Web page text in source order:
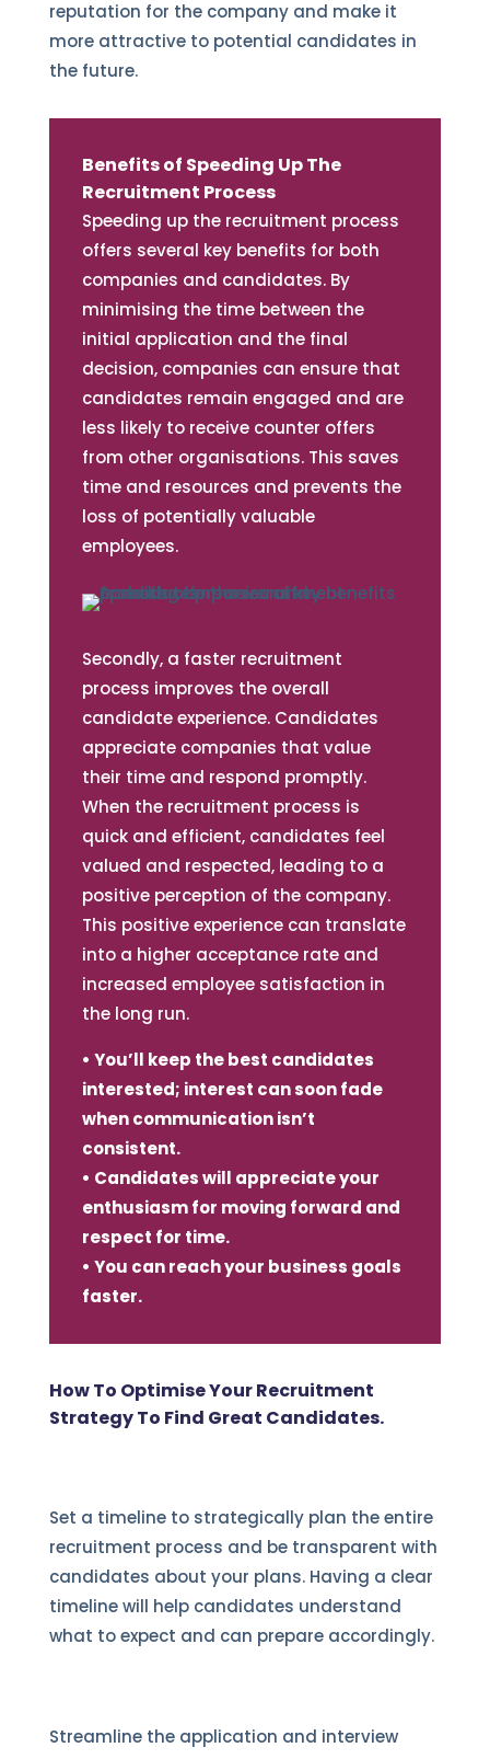
reputation for the company and make it
more attractive to potential candidates in
the future.
Benefits of Speeding Up The
Recruitment Process
Speeding up the recruitment process
offers several key benefits for both
companies and candidates. By
minimising the time between the
initial application and the final
decision, companies can ensure that
candidates remain engaged and are
less likely to receive counter offers
from other organisations. This saves
time and resources and prevents the
loss of potentially valuable
employees.
Secondly, a faster recruitment
process improves the overall
candidate experience. Candidates
appreciate companies that value
their time and respond promptly.
When the recruitment process is
quick and efficient, candidates feel
valued and respected, leading to a
positive perception of the company.
This positive experience can translate
into a higher acceptance rate and
increased employee satisfaction in
the long run.
• You’ll keep the best candidates
interested; interest can soon fade
when communication isn’t
consistent.
• Candidates will appreciate your
enthusiasm for moving forward and
respect for time.
• You can reach your business goals
faster.
How To Optimise Your Recruitment
Strategy To Find Great Candidates.
Set a timeline to strategically plan the entire
recruitment process and be transparent with
candidates about your plans. Having a clear
timeline will help candidates understand
what to expect and can prepare accordingly.
Streamline the application and interview